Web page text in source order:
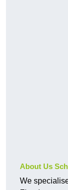
About Us
We